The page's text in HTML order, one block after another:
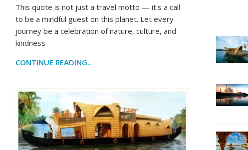
This quote is not just a travel motto — it's a call
to be a mindful guest on this planet. Let every
journey be a celebration of nature, culture, and
kindness.
CONTINUE READING..